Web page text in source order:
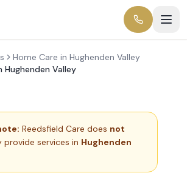
Home Care in Hughenden Valley
Hughenden Valley
Reedsfield Care does not
provide services in Hughenden